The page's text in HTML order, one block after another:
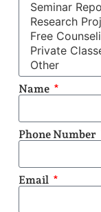
Name
Phone Number
Email